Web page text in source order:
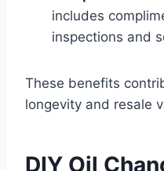
includes
inspections and
These benefits
longevity and resale
DIY Oil